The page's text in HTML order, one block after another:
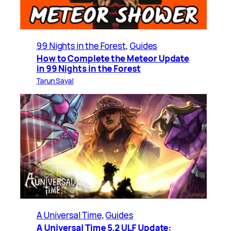
99 Nights in the Forest, Guides
How to Complete the Meteor Update
in 99 Nights in the Forest
Tarun Sayal
A Universal Time, Guides
A Universal Time 5.2 ULF Update: